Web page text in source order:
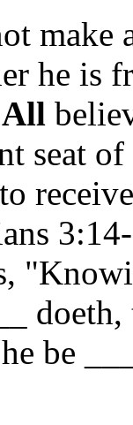
make
he is
All
seat
doeth,
be